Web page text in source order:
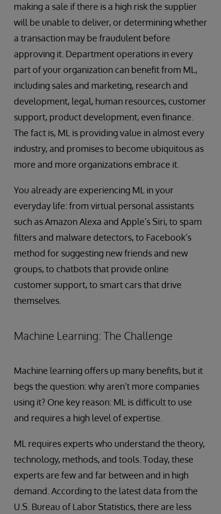
making a sale if there is a high risk the supplier
will be unable to deliver, or determining whether
a transaction may be fraudulent before
approving it. Department operations in every
part of your organization can benefit from ML,
including sales and marketing, research and
development, legal, human resources, customer
support, product development, even finance.
The fact is, ML is providing value in almost every
industry, and promises to become ubiquitous as
more and more organizations embrace it.
You already are experiencing ML in your
everyday life: from virtual personal assistants
such as Amazon Alexa and Apple’s Siri, to spam
filters and malware detectors, to Facebook’s
method for suggesting new friends and new
groups, to chatbots that provide online
customer support, to smart cars that drive
themselves.
Machine Learning: The Challenge
Machine learning offers up many benefits, but it
begs the question: why aren’t more companies
using it? One key reason: ML is difficult to use
and requires a high level of expertise.
ML requires experts who understand the theory,
technology, methods, and tools. Today, these
experts are few and far between and in high
demand. According to the latest data from the
U.S. Bureau of Labor Statistics, there are less